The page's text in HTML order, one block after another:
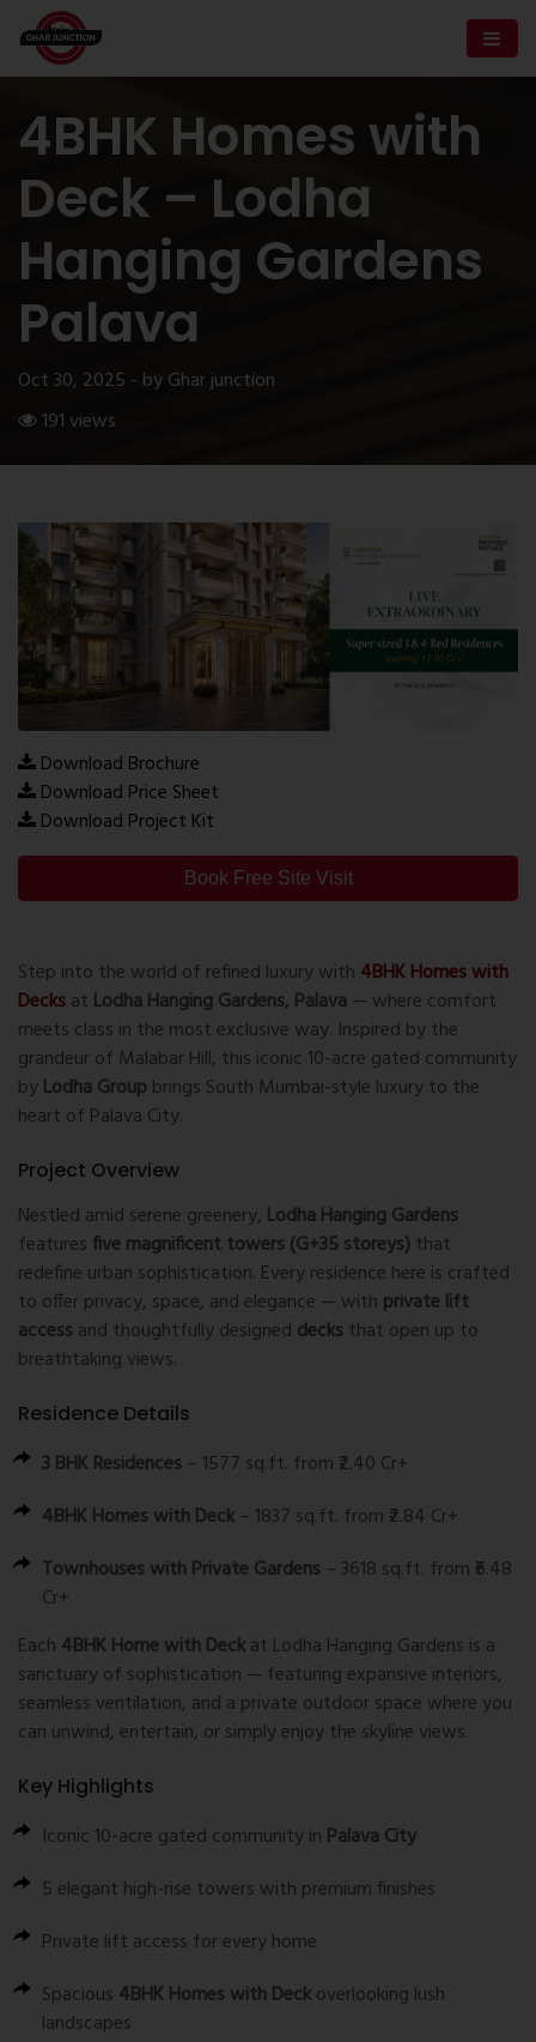
4BHK Homes with
Deck – Lodha
Hanging Gardens
Palava
Oct 30, 2025 - by Ghar junction
191 views
Download Brochure
Download Price Sheet
Download Project Kit
Book Free Site Visit
Step into the world of refined luxury with 4BHK Homes with
Decksat Lodha Hanging Gardens, Palava— where comfort
meets class in the most exclusive way. Inspired by the
grandeur of Malabar Hill, this iconic 10-acre gated community
byLodha Groupbrings South Mumbai-style luxury to the
heart of Palava City.
Project Overview
Nestled amid serene greenery, Lodha Hanging Gardens
features five magnificent towers (G+35 storeys) that
redefine urban sophistication. Every residence here is crafted
to offer privacy, space, and elegance — with private lift
access and thoughtfully designed decks that open up to
breathtaking views.
Residence Details
3 BHK Residences – 1577 sq.ft. from ₹2.40 Cr+
4BHK Homes with Deck– 1837 sq.ft. from ₹2.84 Cr+
Townhouses with Private Gardens – 3618 sq.ft. from ₹6.48
Cr+
Each 4BHK Home with Deckat Lodha Hanging Gardens is a
sanctuary of sophistication — featuring expansive interiors,
seamless ventilation, and a private outdoor space where you
can unwind, entertain, or simply enjoy the skyline views.
Key Highlights
Iconic 10-acre gated community in Palava City
5 elegant high-rise towers with premium finishes
Private lift access for every home
Spacious 4BHK Homes with Deckoverlooking lush
landscapes